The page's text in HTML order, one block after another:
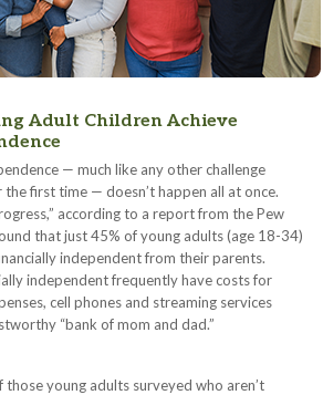
Adult Children Achieve
— much like any other challenge
first time — doesn’t happen all at once.
according to a report from the Pew
that just 45% of young adults (age 18-34)
independent from their parents.
independent frequently have costs for
cell phones and streaming services
“bank of mom and dad.”
young adults surveyed who aren’t